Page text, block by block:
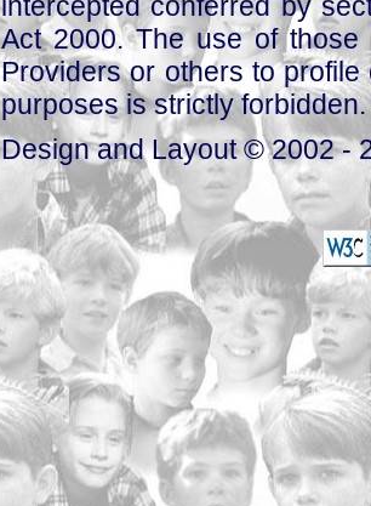
intercepted conferred by
Act 2000. The use of those
Providers or others to
purposes is strictly forbidden.
Design and Layout © 2002 -